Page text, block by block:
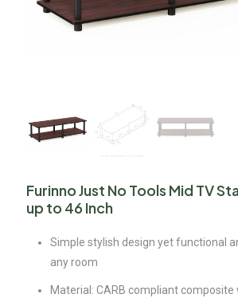
Furinno Just No Tools Mid TV
up to 46 Inch
Simple stylish design yet functional
any room
Material: CARB compliant composite